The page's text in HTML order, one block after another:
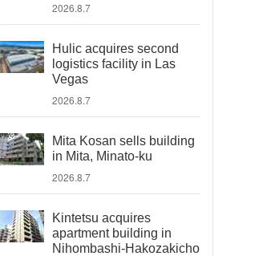
2026.8.7
Hulic acquires second
logistics facility in Las
Vegas
2026.8.7
Mita Kosan sells building
in Mita, Minato-ku
2026.8.7
Kintetsu acquires
apartment building in
Nihombashi-Hakozakicho